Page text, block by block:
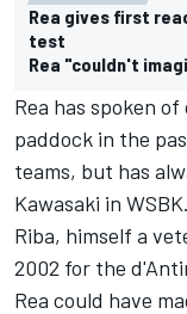
Rea gives first
test
Rea "couldn't
Rea has spoken
paddock in the
teams, but has
Kawasaki in WSBK.
Riba, himself a
2002 for the
Rea could have